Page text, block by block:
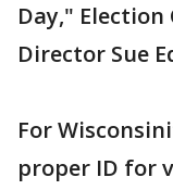
Day,"
Director Sue
For
proper ID for